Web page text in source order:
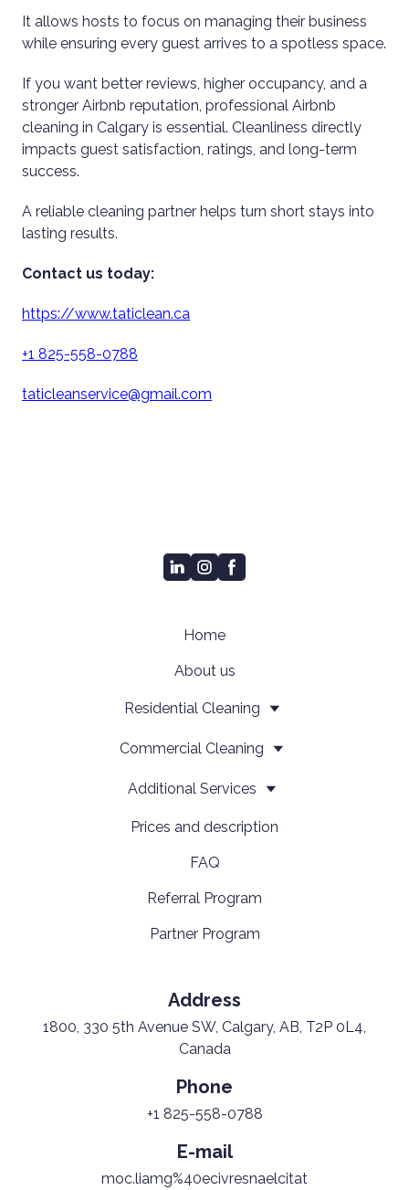
It allows hosts to focus on managing their business
while ensuring every guest arrives to a spotless space.
If you want better reviews, higher occupancy, and a
stronger Airbnb reputation, professional Airbnb
cleaning in Calgary is essential. Cleanliness directly
impacts guest satisfaction, ratings, and long-term
success.
A reliable cleaning partner helps turn short stays into
lasting results.
Contact us today:
https://www.taticlean.ca
+1 825-558-0788
taticleanservice@gmail.com
Home
About us
Residential Cleaning
Сommercial Cleaning
Additional Services
Prices and description
FAQ
Referral Program
Partner Program
Address
1800, 330 5th Avenue SW, Calgary, AB, T2P 0L4,
Canada
Phone
+1 825-558-0788
E-mail
moc.liamg%40ecivresnaelcitat